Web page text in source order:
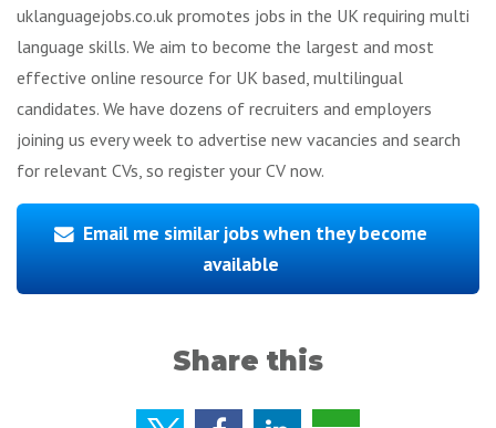
uklanguagejobs.co.uk promotes jobs in the UK requiring multi
language skills. We aim to become the largest and most
effective online resource for UK based, multilingual
candidates. We have dozens of recruiters and employers
joining us every week to advertise new vacancies and search
for relevant CVs, so register your CV now.
Email me similar jobs when they become
available
Share this